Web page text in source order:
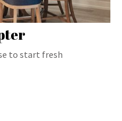
to start fresh